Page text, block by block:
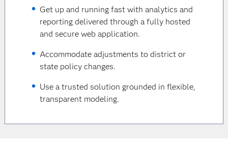
Get up and running fast with analytics and
reporting delivered through a fully hosted
and secure web application.
Accommodate adjustments to district or
state policy changes.
Use a trusted solution grounded in flexible,
transparent modeling.